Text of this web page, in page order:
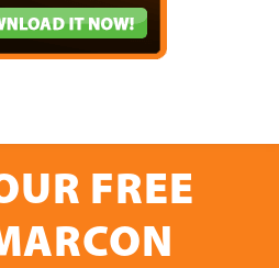
FREE